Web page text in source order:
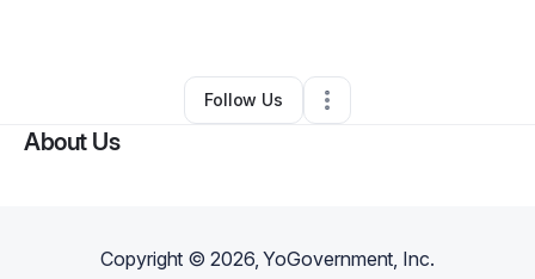
Other •Cincinnati,OH •0 Connections
Follow Us
About Us
Copyright ©2026, YoGovernment, Inc.